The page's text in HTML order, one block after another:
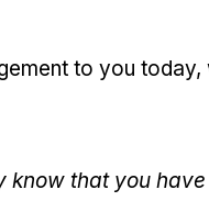
to you
know that you